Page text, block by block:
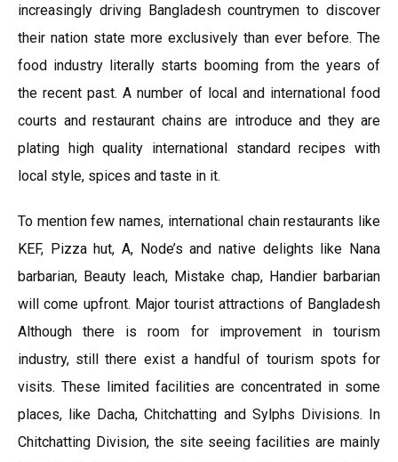
increasingly driving Bangladesh countrymen to discover
their nation state more exclusively than ever before. The
food industry literally starts booming from the years of
the recent past. A number of local and international food
courts and restaurant chains are introduce and they are
plating high quality international standard recipes with
local style, spices and taste in it.
To mention few names, international chain restaurants like
KEF, Pizza hut, A, Node’s and native delights like Nana
barbarian, Beauty leach, Mistake chap, Handier barbarian
will come upfront. Major tourist attractions of Bangladesh
Although there is room for improvement in tourism
industry, still there exist a handful of tourism spots for
visits. These limited facilities are concentrated in some
places, like Dacha, Chitchatting and Sylphs Divisions. In
Chitchatting Division, the site seeing facilities are mainly